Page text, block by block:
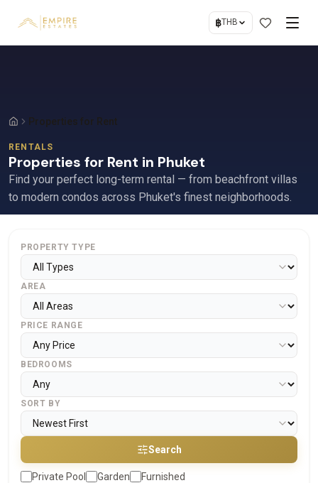
฿THB
Properties for Rent
RENTALS
Properties for Rent in Phuket
Find your perfect long-term rental — from beachfront villas
to modern condos across Phuket's finest neighborhoods.
PROPERTY TYPE
AREA
PRICE RANGE
BEDROOMS
SORT BY
Search
Private Pool Garden Furnished